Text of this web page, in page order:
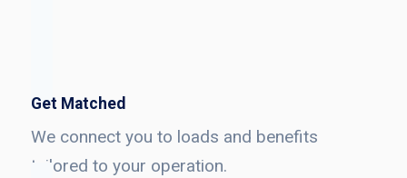
Get Matched
We connect you to loads and benefits
tailored to your operation.